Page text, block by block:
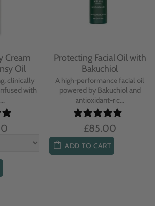
Cream
Oil
clinically
with
Protecting Facial Oil with
Bakuchiol
A high-performance facial oil
powered by Bakuchiol and
antioxidant-ric...
£85.00
ADD TO CART